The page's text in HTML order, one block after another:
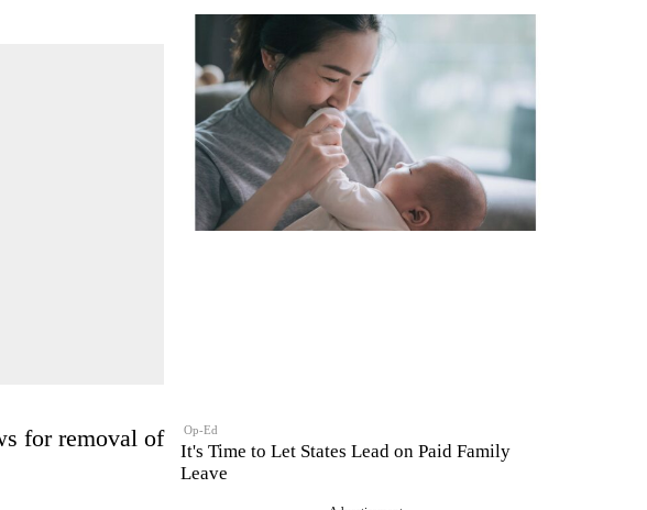
Op-Ed
It's Time to Let States Lead on Paid Family
Leave
for removal of